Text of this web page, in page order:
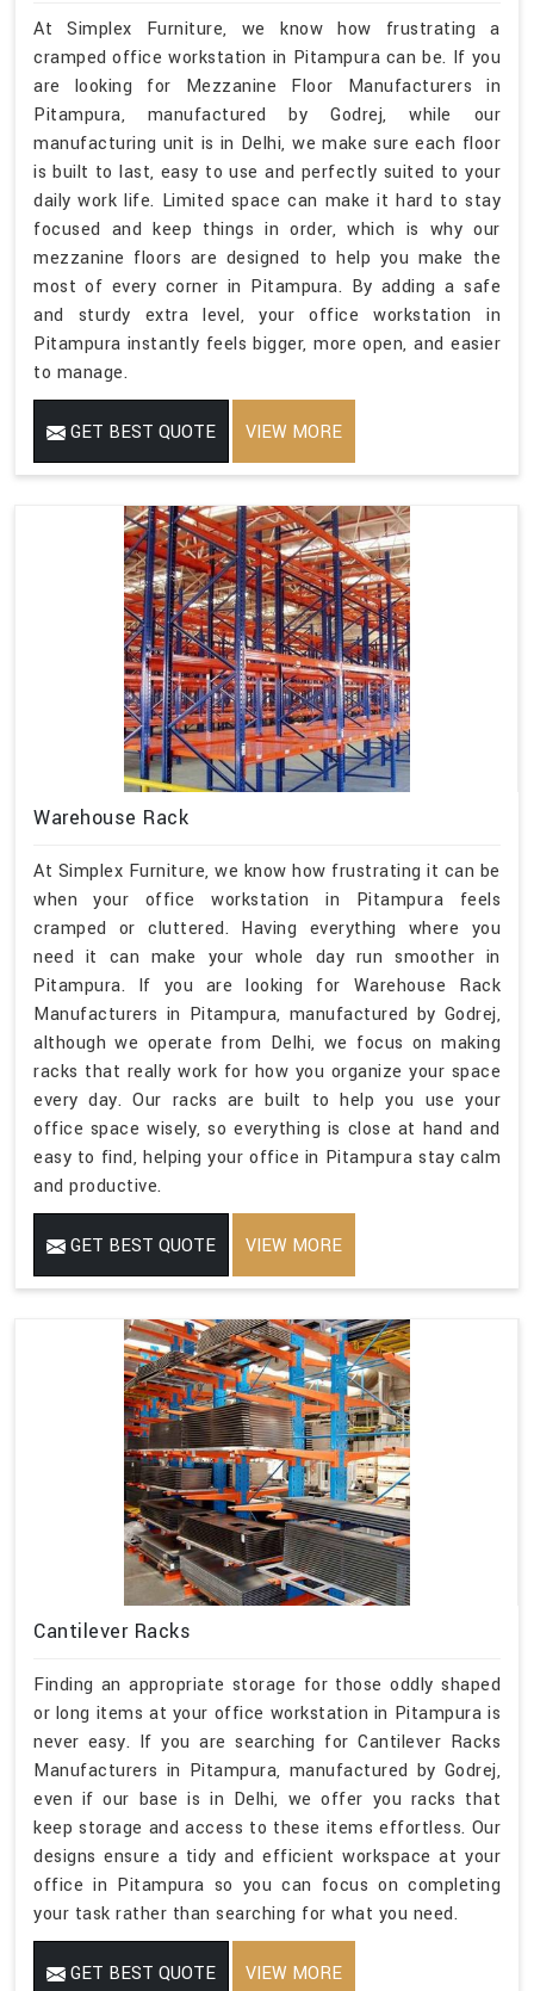
At Simplex Furniture, we know how frustrating a
cramped office workstation in Pitampura can be. If you
are looking for Mezzanine Floor Manufacturers in
Pitampura, manufactured by Godrej, while our
manufacturing unit is in Delhi, we make sure each floor
is built to last, easy to use and perfectly suited to your
daily work life. Limited space can make it hard to stay
focused and keep things in order, which is why our
mezzanine floors are designed to help you make the
most of every corner in Pitampura. By adding a safe
and sturdy extra level, your office workstation in
Pitampura instantly feels bigger, more open, and easier
to manage.
GET BEST QUOTE VIEW MORE
Warehouse Rack
At Simplex Furniture, we know how frustrating it can be
when your office workstation in Pitampura feels
cramped or cluttered. Having everything where you
need it can make your whole day run smoother in
Pitampura. If you are looking for Warehouse Rack
Manufacturers in Pitampura, manufactured by Godrej,
although we operate from Delhi, we focus on making
racks that really work for how you organize your space
every day. Our racks are built to help you use your
office space wisely, so everything is close at hand and
easy to find, helping your office in Pitampura stay calm
and productive.
GET BEST QUOTE VIEW MORE
Cantilever Racks
Finding an appropriate storage for those oddly shaped
or long items at your office workstation in Pitampura is
never easy. If you are searching for Cantilever Racks
Manufacturers in Pitampura, manufactured by Godrej,
even if our base is in Delhi, we offer you racks that
keep storage and access to these items effortless. Our
designs ensure a tidy and efficient workspace at your
office in Pitampura so you can focus on completing
your task rather than searching for what you need.
GET BEST QUOTE VIEW MORE